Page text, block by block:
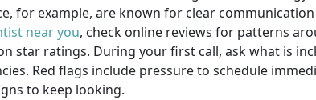
for example, are known for clear
near you, check online reviews for patterns
star ratings. During your first call, ask what is
Red flags include pressure to schedule
to keep looking.